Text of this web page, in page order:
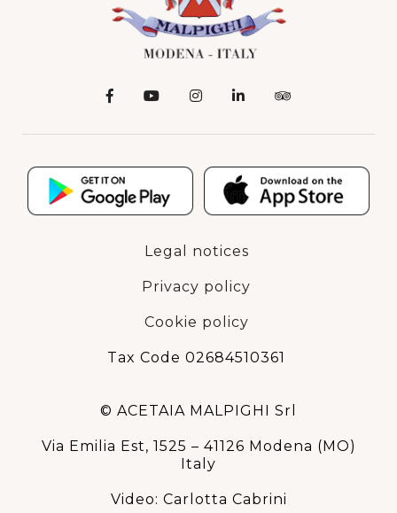
Legal notices
Privacy policy
Cookie policy
Tax Code 02684510361
© ACETAIA MALPIGHI Srl
Via Emilia Est, 1525 – 41126 Modena (MO)
Italy
Video: Carlotta Cabrini